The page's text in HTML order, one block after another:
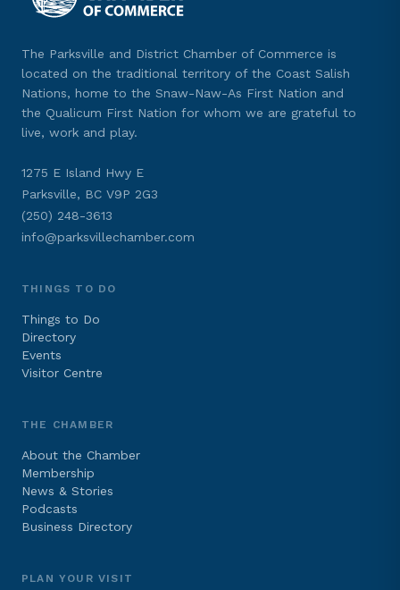
The Parksville and District Chamber of Commerce is
located on the traditional territory of the Coast Salish
Nations, home to the Snaw-Naw-As First Nation and
the Qualicum First Nation for whom we are grateful to
live, work and play.
1275 E Island Hwy E
Parksville, BC V9P 2G3
(250) 248-3613
info@parksvillechamber.com
THINGS TO DO
Things to Do
Directory
Events
Visitor Centre
THE CHAMBER
About the Chamber
Membership
News & Stories
Podcasts
Business Directory
PLAN YOUR VISIT